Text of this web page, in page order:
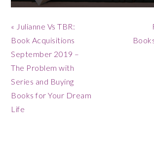
Previous
Post:
« Julianne Vs TBR:
Book Acquisitions
September 2019 –
The Problem with
Series and Buying
Books for Your Dream
Life